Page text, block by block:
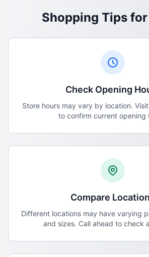
Shopping Tips for
Check Opening
Store hours may vary by location.
to confirm current opening
Compare
Different locations may have varying
and sizes. Call ahead to check